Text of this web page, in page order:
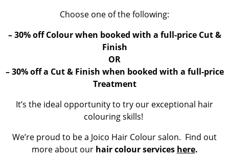
Choose one of the following:
– 30% off Colour when booked with a full-price Cut &
Finish
OR
– 30% off a Cut & Finish when booked with a full-price
Treatment
It’s the ideal opportunity to try our exceptional hair
colouring skills!
We’re proud to be a Joico Hair Colour salon. Find out
more about our hair colour services here.